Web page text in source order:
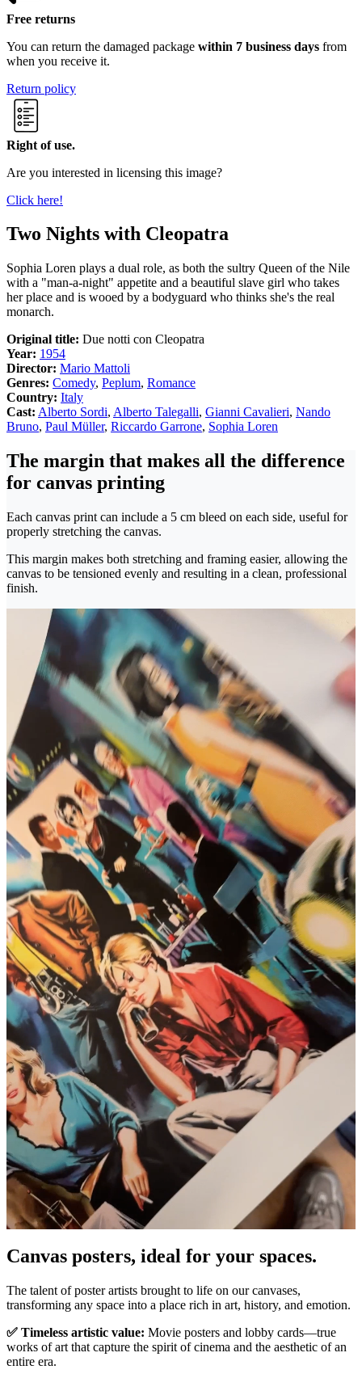
Free returns
You can return the damaged package within 7 business days from
when you receive it.
Return policy
Right of use.
Are you interested in licensing this image?
Click here!
Two Nights with Cleopatra
Sophia Loren plays a dual role, as both the sultry Queen of the Nile
with a "man-a-night" appetite and a beautiful slave girl who takes
her place and is wooed by a bodyguard who thinks she's the real
monarch.
Original title: Due notti con Cleopatra
Year: 1954
Director: Mario Mattoli
Genres: Comedy, Peplum, Romance
Country: Italy
Cast: Alberto Sordi, Alberto Talegalli, Gianni Cavalieri, Nando
Bruno, Paul Müller, Riccardo Garrone, Sophia Loren
The margin that makes all the difference
for canvas printing
Each canvas print can include a 5 cm bleed on each side, useful for
properly stretching the canvas.
This margin makes both stretching and framing easier, allowing the
canvas to be tensioned evenly and resulting in a clean, professional
finish.
Canvas posters, ideal for your spaces.
The talent of poster artists brought to life on our canvases,
transforming any space into a place rich in art, history, and emotion.
✅ Timeless artistic value: Movie posters and lobby cards—true
works of art that capture the spirit of cinema and the aesthetic of an
entire era.